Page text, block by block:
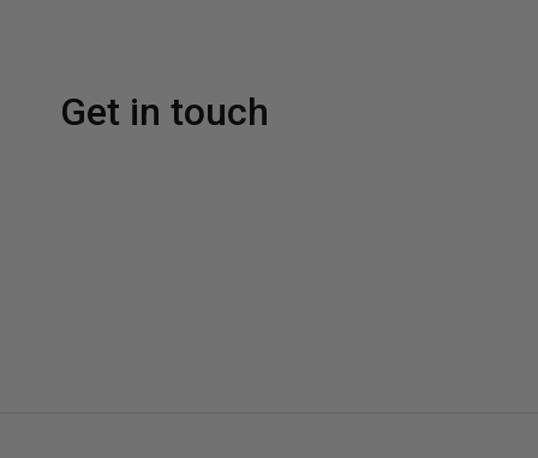
Get in touch